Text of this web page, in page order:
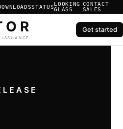
STATUSLOOKING
GLASS
CONTACT
SALES
Get started